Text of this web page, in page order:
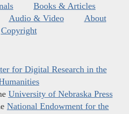
Books & Articles
Audio & Video
About
Copyright
for Digital Research in the
University of Nebraska Press
National Endowment for the